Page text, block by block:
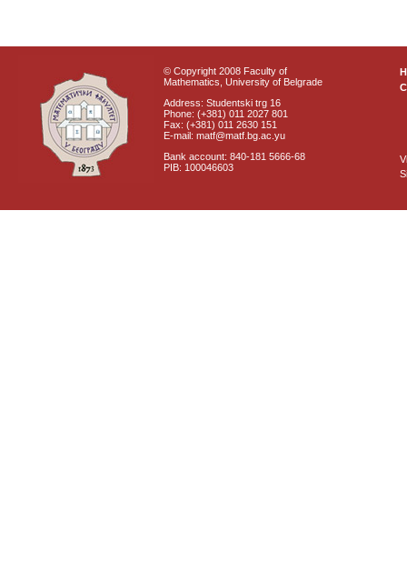
© Copyright 2008 Faculty of
Mathematics, University of Belgrade
Address: Studentski trg 16
Phone: (+381) 011 2027 801
Fax: (+381) 011 2630 151
E-mail: matf@matf.bg.ac.yu
Bank account: 840-181 5666-68
PIB: 100046603